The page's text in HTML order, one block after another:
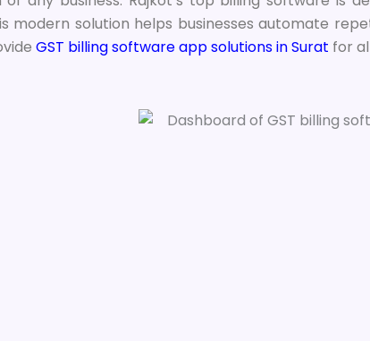
modern solution helps businesses automate
GST billing software app solutions in Surat for